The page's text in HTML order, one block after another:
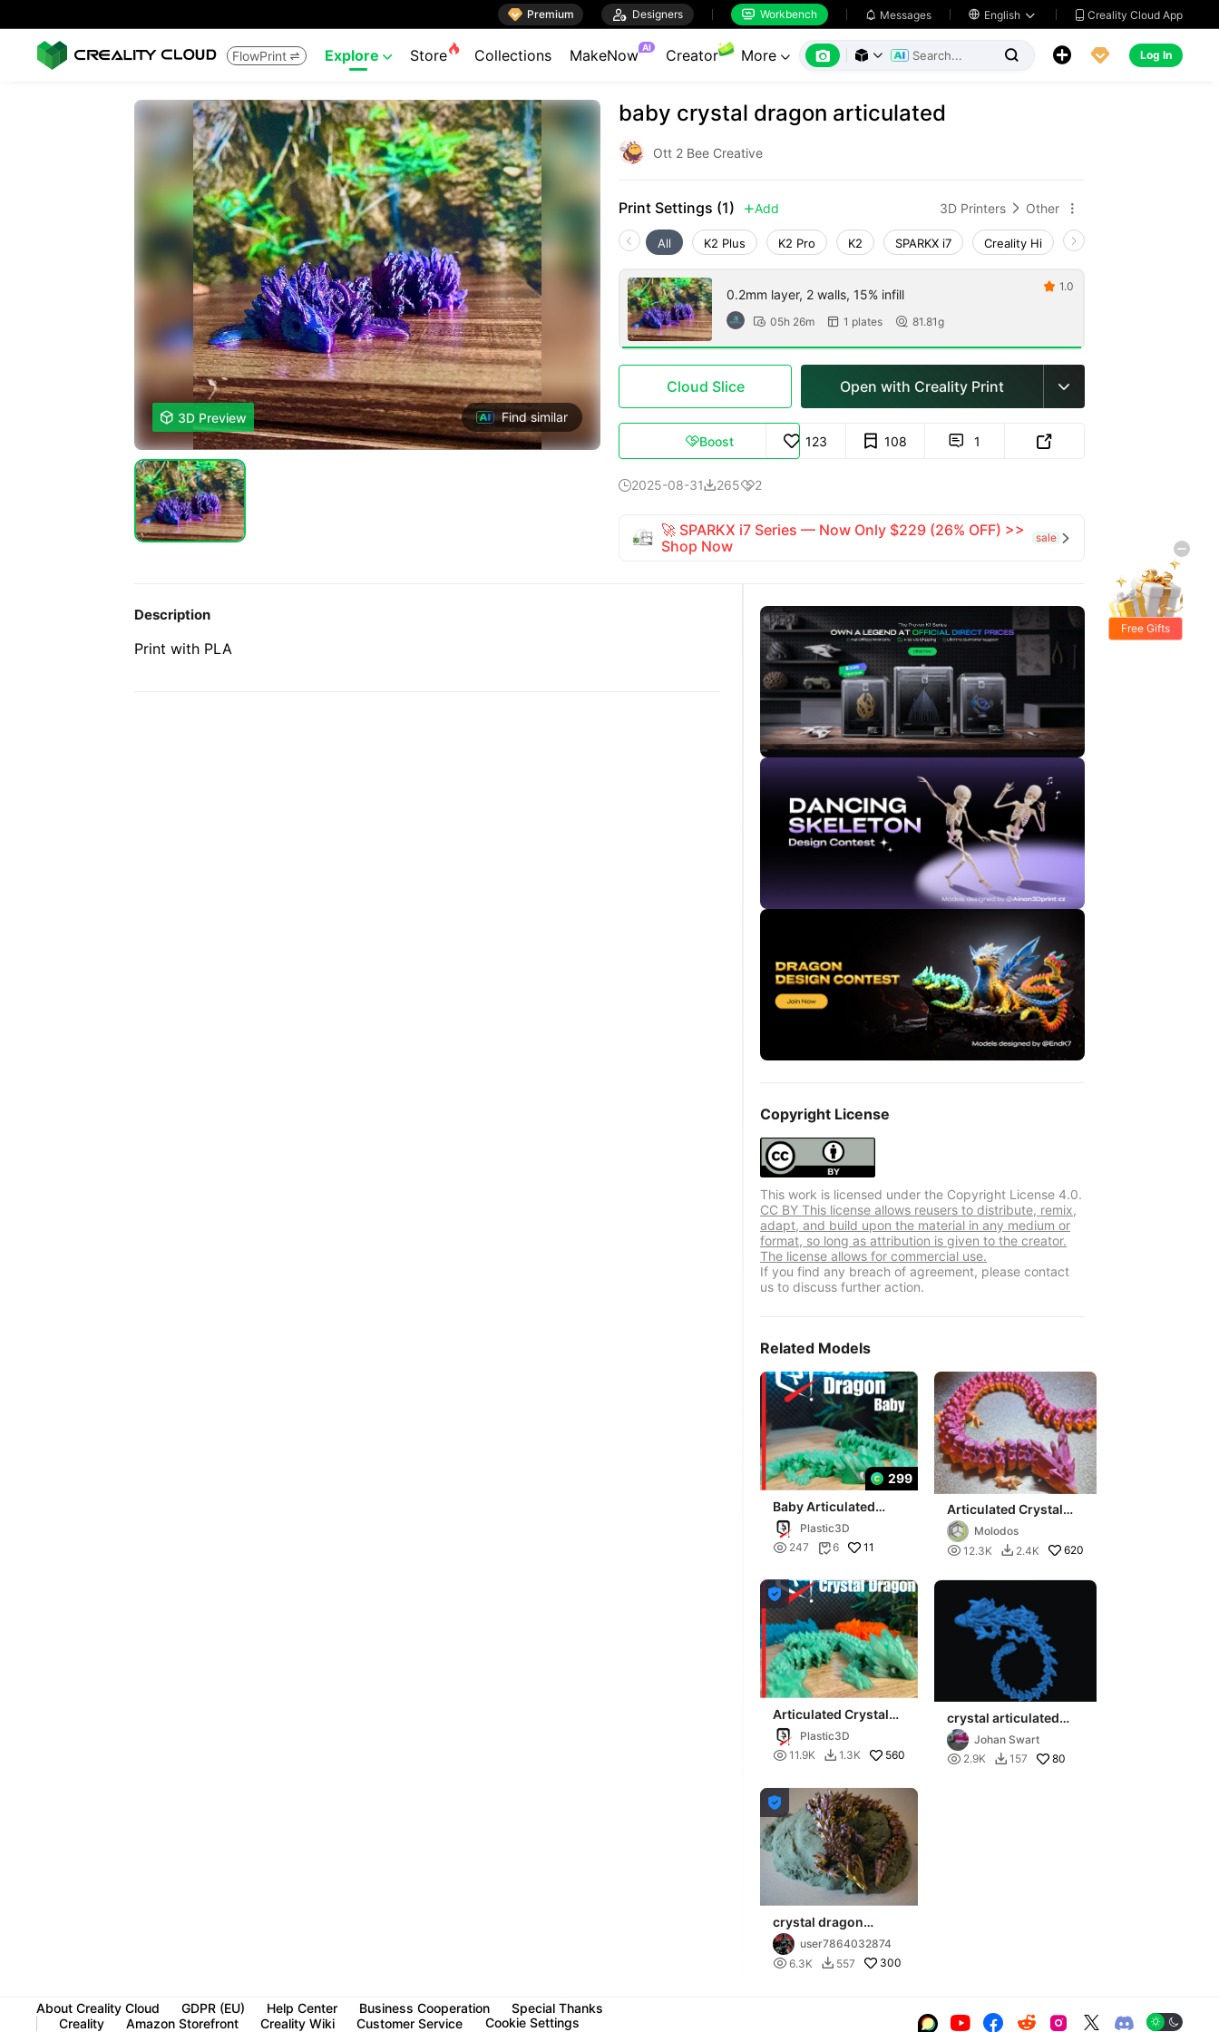
 Premium  Designers  Workbench  Messages  English   Creality Cloud App
FlowPrint  Explore  Store Collections MakeNow AI Creator More        Log In
 3D Preview Find similar
baby crystal dragon articulated
Ott 2 Bee Creative
Print Settings (1) Add 3D Printers  Other 
All K2 Plus K2 Pro K2 SPARKX i7 Creality Hi K1 Max 2025_CFS-C
0.2mm layer, 2 walls, 15% infill
 05h 26m  1 plates  81.81g
 1.0
Cloud Slice Open with Creality Print 
Boost 123 108  1 
2025-08-312652
🚀 SPARKX i7 Series — Now Only $229 (26% OFF) >>
Shop Now
sale 
Description
Print with PLA
Copyright License
This work is licensed under the Copyright License 4.0.
CC BY This license allows reusers to distribute, remix,
adapt, and build upon the material in any medium or
format, so long as attribution is given to the creator.
The license allows for commercial use.
If you find any breach of agreement, please contact
us to discuss further action.
Related Models
299
Baby Articulated
Crystal Dragon
Plastic3D
 247 6 11
Articulated Crystal
Dragon v2 (fixed)
Molodos
 12.3K  2.4K 620

Articulated Crystal
Dragon - Elder
Plastic3D
 11.9K  1.3K 560
crystal articulated
dragonJohan Swart
 2.9K  157 80

crystal dragon
articulated
user7864032874
 6.3K  557 300
About Creality Cloud GDPR (EU) Help Center Business Cooperation
Special Thanks
Creality
Amazon Storefront Creality Wiki Customer Service Cookie Settings      
Free Gifts